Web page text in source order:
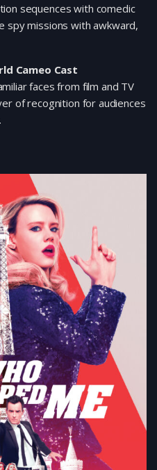
sequences with comedic
spy missions with awkward,
Cameo Cast
faces from film and TV
of recognition for audiences